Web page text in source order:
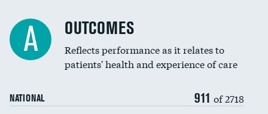
Spinal fusion and/or laminectomies
Coronary artery stenting
Renal artery stenting
Head imaging for fainting
A OUTCOMES
Reflects performance as it relates to
patients' health and experience of care
NATIONAL 911 of 2718